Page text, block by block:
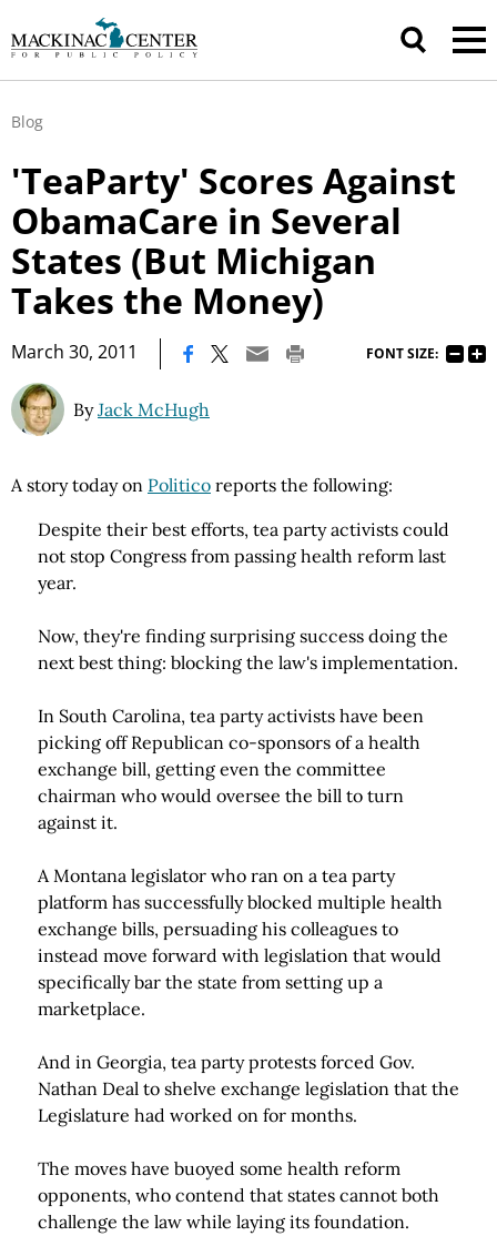
Blog
'TeaParty' Scores Against
ObamaCare in Several
States (But Michigan
Takes the Money)
March 30, 2011 FONT SIZE:
ByJack McHugh
A story today on Politico reports the following:
Despite their best efforts, tea party activists could
not stop Congress from passing health reform last
year.
Now, they're finding surprising success doing the
next best thing: blocking the law's implementation.
In South Carolina, tea party activists have been
picking off Republican co-sponsors of a health
exchange bill, getting even the committee
chairman who would oversee the bill to turn
against it.
A Montana legislator who ran on a tea party
platform has successfully blocked multiple health
exchange bills, persuading his colleagues to
instead move forward with legislation that would
specifically bar the state from setting up a
marketplace.
And in Georgia, tea party protests forced Gov.
Nathan Deal to shelve exchange legislation that the
Legislature had worked on for months.
The moves have buoyed some health reform
opponents, who contend that states cannot both
challenge the law while laying its foundation.